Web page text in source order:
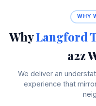
WHY
WhyLangford
a2z
We deliver an
experience that